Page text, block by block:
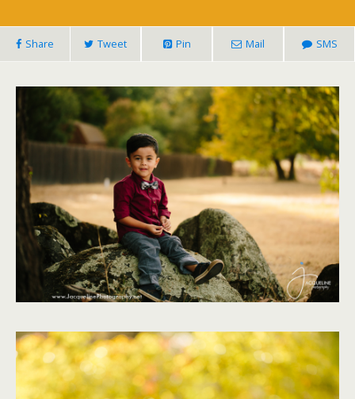
Share Tweet Pin Mail SMS